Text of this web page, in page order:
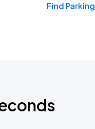
Find Parking